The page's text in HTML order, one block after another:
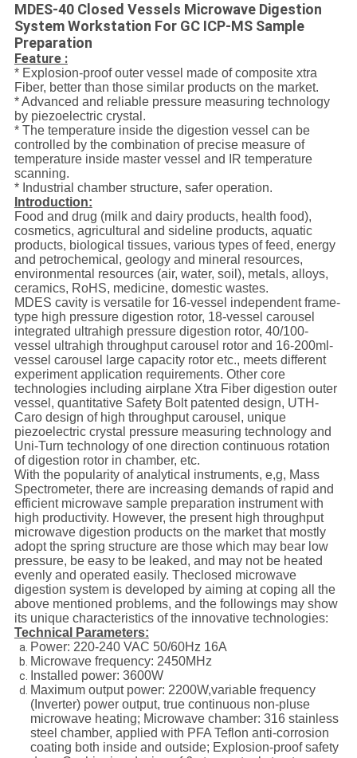
MDES-40 Closed Vessels Microwave Digestion
System Workstation For GC ICP-MS Sample
Preparation
Feature :
* Explosion-proof outer vessel made of composite xtra
Fiber, better than those similar products on the market.
* Advanced and reliable pressure measuring technology
by piezoelectric crystal.
* The temperature inside the digestion vessel can be
controlled by the combination of precise measure of
temperature inside master vessel and IR temperature
scanning.
* Industrial chamber structure, safer operation.
Introduction:
Food and drug (milk and dairy products, health food),
cosmetics, agricultural and sideline products, aquatic
products, biological tissues, various types of feed, energy
and petrochemical, geology and mineral resources,
environmental resources (air, water, soil), metals, alloys,
ceramics, RoHS, medicine, domestic wastes.
MDES cavity is versatile for 16-vessel independent frame-
type high pressure digestion rotor, 18-vessel carousel
integrated ultrahigh pressure digestion rotor, 40/100-
vessel ultrahigh throughput carousel rotor and 16-200ml-
vessel carousel large capacity rotor etc., meets different
experiment application requirements. Other core
technologies including airplane Xtra Fiber digestion outer
vessel, quantitative Safety Bolt patented design, UTH-
Caro design of high throughput carousel, unique
piezoelectric crystal pressure measuring technology and
Uni-Turn technology of one direction continuous rotation
of digestion rotor in chamber, etc.
With the popularity of analytical instruments, e,g, Mass
Spectrometer, there are increasing demands of rapid and
efficient microwave sample preparation instrument with
high productivity. However, the present high throughput
microwave digestion products on the market that mostly
adopt the spring structure are those which may bear low
pressure, be easy to be leaked, and may not be heated
evenly and operated easily. Theclosed microwave
digestion system is developed by aiming at coping all the
above mentioned problems, and the followings may show
its unique characteristics of the innovative technologies:
Technical Parameters:
Power: 220-240 VAC 50/60Hz 16A
Microwave frequency: 2450MHz
Installed power: 3600W
Maximum output power: 2200W,variable frequency
(Inverter) power output, true continuous non-pluse
microwave heating; Microwave chamber: 316 stainless
steel chamber, applied with PFA Teflon anti-corrosion
coating both inside and outside; Explosion-proof safety